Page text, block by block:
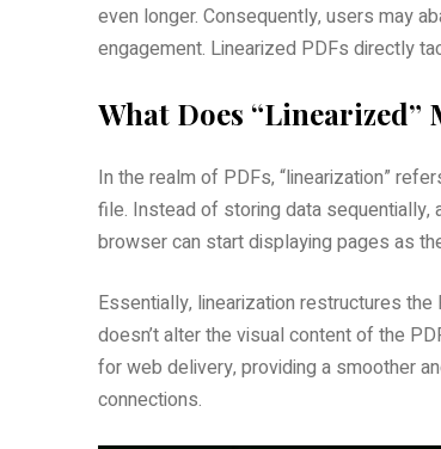
even longer. Consequently‚ users may
engagement. Linearized PDFs directly
What Does “Linearized”
In the realm of PDFs‚ “linearization”
file. Instead of storing data
browser can start displaying pages as
Essentially‚ linearization restructures
doesn’t alter the visual content of the
for web delivery‚ providing a smoother
connections.